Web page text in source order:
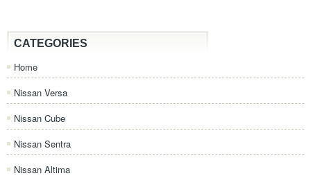
CATEGORIES
Home
Nissan Versa
Nissan Cube
Nissan Sentra
Nissan Altima